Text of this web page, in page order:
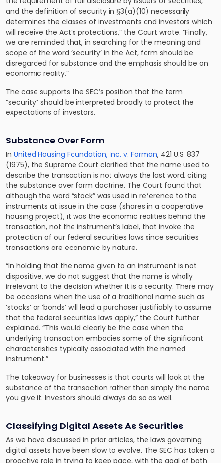
and the definition of security in §3(a)(10) necessarily
determines the classes of investments and investors which
will receive the Act’s protections,” the Court wrote. “Finally,
we are reminded that, in searching for the meaning and
scope of the word ‘security’ in the Act, form should be
disregarded for substance and the emphasis should be on
economic reality.”
The case supports the SEC’s position that the term
“security” should be interpreted broadly to protect the
expectations of investors.
Substance Over Form
In United Housing Foundation, Inc. v. Forman, 421 U.S. 837
(1975), the Supreme Court clarified that the name used to
describe the transaction is not always the last word, citing
the substance over form doctrine. The Court found that
although the word “stock” was used in reference to the
instruments at issue in the case (shares in a cooperative
housing project), it was the economic realities behind the
transaction, not the instrument’s label, that invoke the
protection of our federal securities laws since securities
transactions are economic by nature.
“In holding that the name given to an instrument is not
dispositive, we do not suggest that the name is wholly
irrelevant to the decision whether it is a security. There may
be occasions when the use of a traditional name such as
‘stocks’ or ‘bonds’ will lead a purchaser justifiably to assume
that the federal securities laws apply,” the Court further
explained. “This would clearly be the case when the
underlying transaction embodies some of the significant
characteristics typically associated with the named
instrument.”
The takeaway for businesses is that courts will look at the
substance of the transaction rather than simply the name
you give it. Investors should always do so as well.
Classifying Digital Assets As Securities
As we have discussed in prior articles, the laws governing
digital assets have been slow to evolve. The SEC has taken a
proactive role in trying to keep pace, with the goal of both